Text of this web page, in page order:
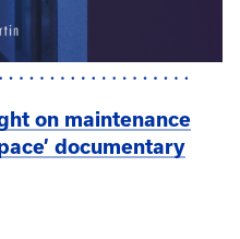
on maintenance
documentary